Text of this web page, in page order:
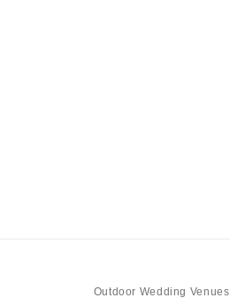
Outdoor Wedding Venues